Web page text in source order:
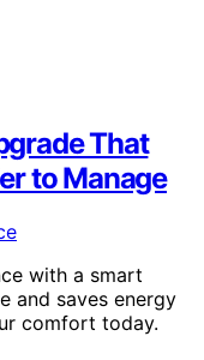
That
to Manage
with a smart
and saves energy
comfort today.